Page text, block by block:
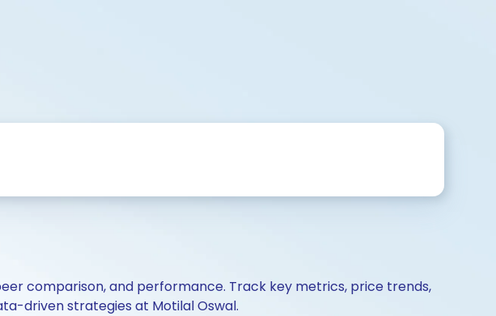
comparison, and performance. Track key metrics, price trends,
driven strategies at Motilal Oswal.